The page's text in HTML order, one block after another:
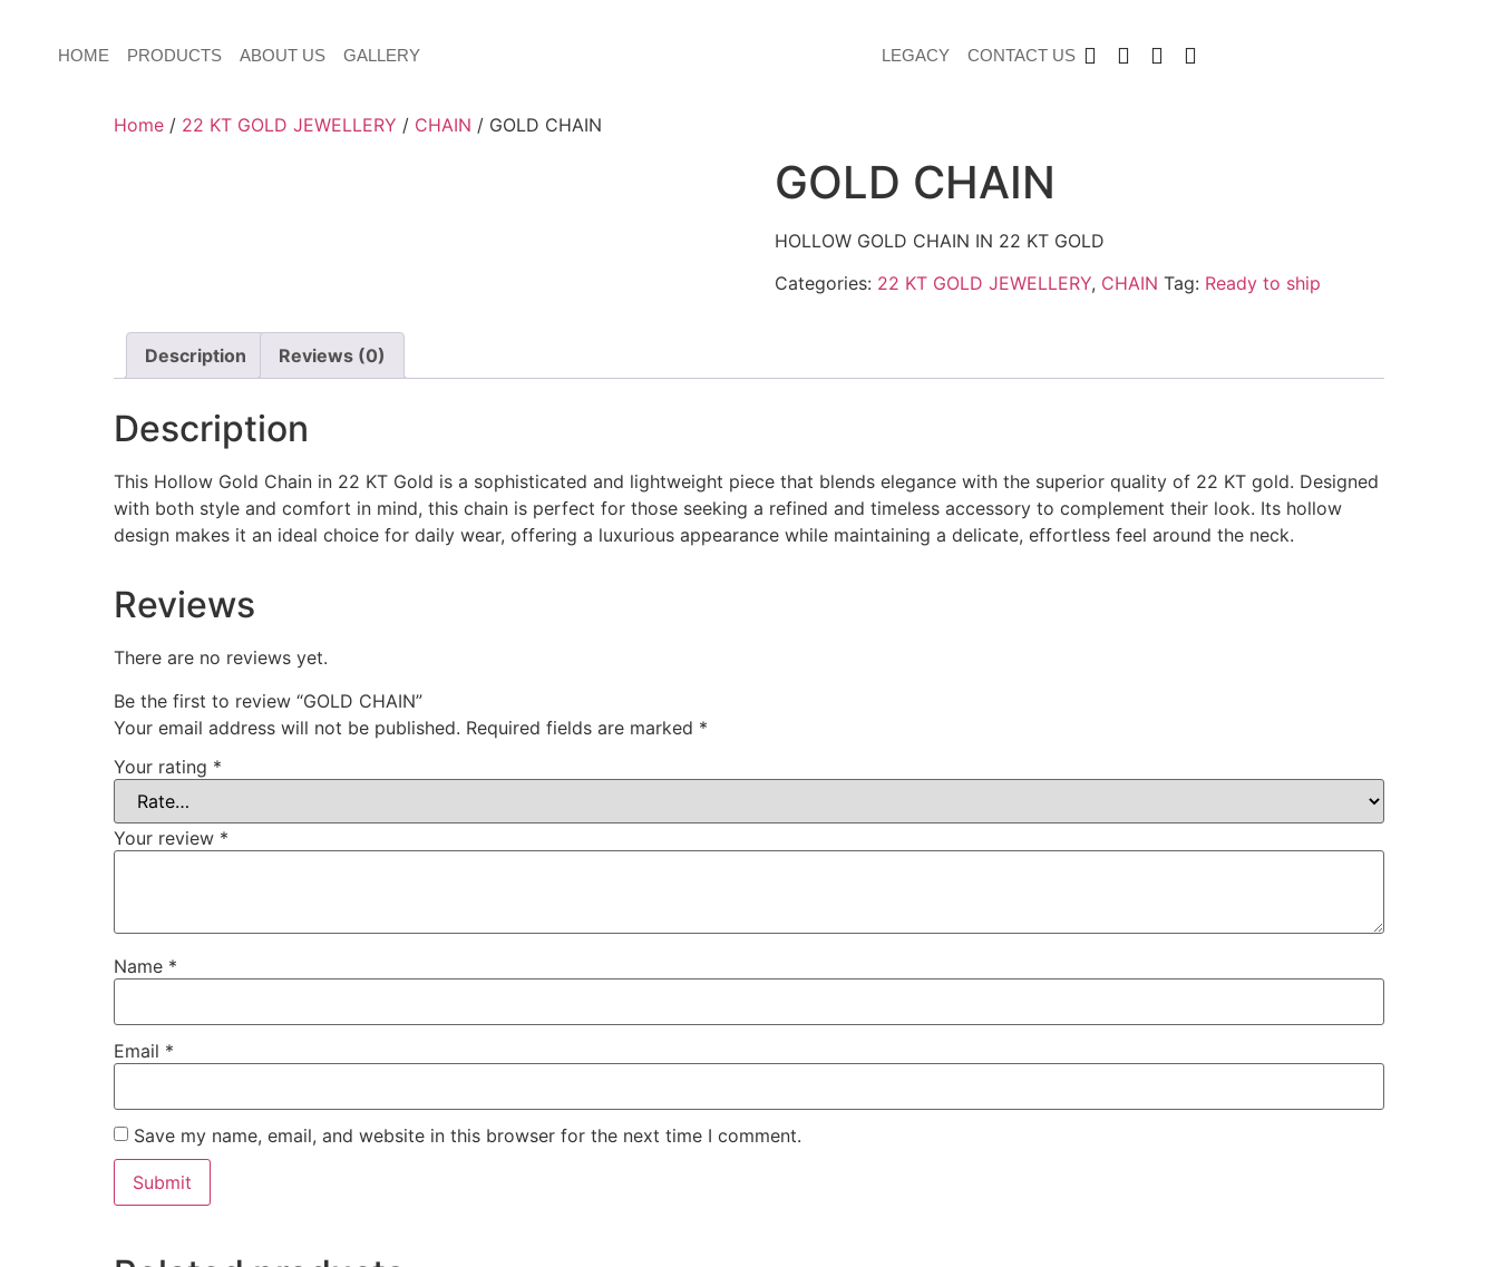
HOME PRODUCTS ABOUT US GALLERY LEGACY CONTACT US
Home / 22 KT GOLD JEWELLERY / CHAIN / GOLD CHAIN
GOLD CHAIN
HOLLOW GOLD CHAIN IN 22 KT GOLD
Categories: 22 KT GOLD JEWELLERY, CHAIN Tag: Ready to ship
Description Reviews (0)
Description
This Hollow Gold Chain in 22 KT Gold is a sophisticated and lightweight piece that blends elegance with the superior quality of 22 KT gold. Designed
with both style and comfort in mind, this chain is perfect for those seeking a refined and timeless accessory to complement their look. Its hollow
design makes it an ideal choice for daily wear, offering a luxurious appearance while maintaining a delicate, effortless feel around the neck.
Reviews
There are no reviews yet.
Be the first to review “GOLD CHAIN”
Your email address will not be published. Required fields are marked *
Your rating *
Your review *
Name *
Email *
Save my name, email, and website in this browser for the next time I comment.